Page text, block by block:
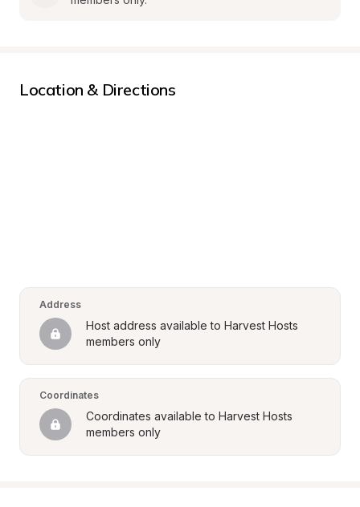
Location & Directions
Address
Host address available to Harvest Hosts
members only
Coordinates
Coordinates available to Harvest Hosts
members only